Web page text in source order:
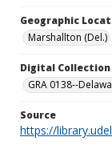
Geographic
Marshallton (Del.)
Digital Collection
GRA 0138--
Source
https://